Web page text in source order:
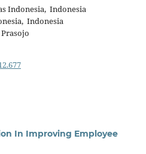
Indonesia, Indonesia
Indonesia
In Improving Employee